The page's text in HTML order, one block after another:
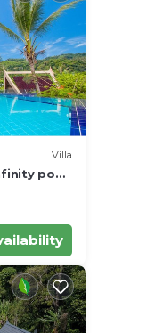
Villa
pool